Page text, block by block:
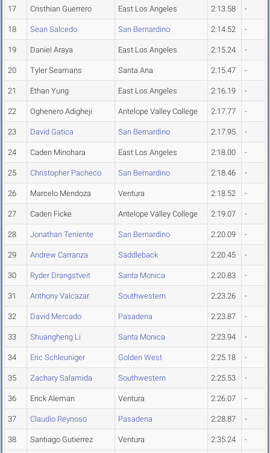
17 Cristhian Guerrero East Los Angeles 2:13.58 -
18 Sean Salcedo San Bernardino 2:14.52 -
19 Daniel Araya East Los Angeles 2:15.24 -
20 Tyler Seamans Santa Ana 2:15.47 -
21 Ethan Yung East Los Angeles 2:16.19 -
22 Oghenero Adigheji Antelope Valley College 2:17.77 -
23 David Gatica San Bernardino 2:17.95 -
24 Caden Minohara East Los Angeles 2:18.00 -
25 Christopher Pacheco San Bernardino 2:18.46 -
26 Marcelo Mendoza Ventura 2:18.52 -
27 Caden Ficke Antelope Valley College 2:19.07 -
28 Jonathan Teniente San Bernardino 2:20.09 -
29 Andrew Carranza Saddleback 2:20.45 -
30 Ryder Drangstveit Santa Monica 2:20.83 -
31 Anthony Valcazar Southwestern 2:23.26 -
32 David Mercado Pasadena 2:23.87 -
33 Shuangheng Li Santa Monica 2:23.94 -
34 Eric Schleuniger Golden West 2:25.18 -
35 Zachary Salamida Southwestern 2:25.53 -
36 Erick Aleman Ventura 2:26.07 -
37 Claudio Reynoso Pasadena 2:28.87 -
38 Santiago Gutierrez Ventura 2:35.24 -